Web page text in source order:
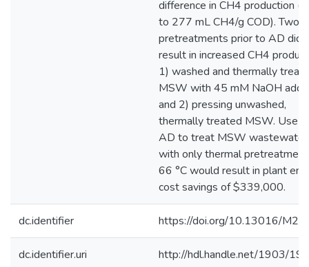
difference in CH4 production
to 277 mL CH4/g COD). Two
pretreatments prior to AD did
result in increased CH4
1) washed and thermally
MSW with 45 mM NaOH
and 2) pressing unwashed,
thermally treated MSW. Use
AD to treat MSW wastewater
with only thermal
66 °C would result in plant
cost savings of $339,000.
dc.identifier https://doi.org/10.13016/
dc.identifier.uri http://hdl.handle.net/1903/